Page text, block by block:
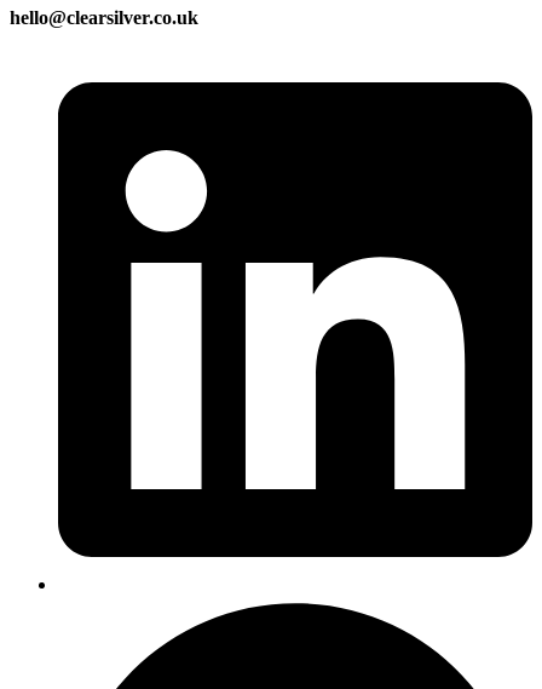
hello@clearsilver.co.uk